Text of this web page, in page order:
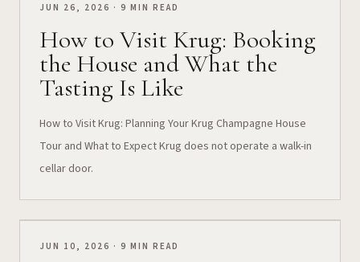
JUN 26, 2026 · 9 MIN READ
How to Visit Krug: Booking
the House and What the
Tasting Is Like
How to Visit Krug: Planning Your Krug Champagne House
Tour and What to Expect Krug does not operate a walk-in
cellar door.
JUN 10, 2026 · 9 MIN READ